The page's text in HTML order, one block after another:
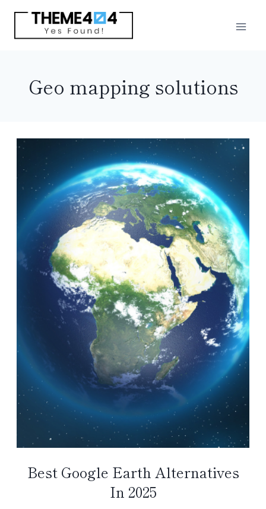
Skip
Geo mapping solutions
Best Google Earth Alternatives
In 2025